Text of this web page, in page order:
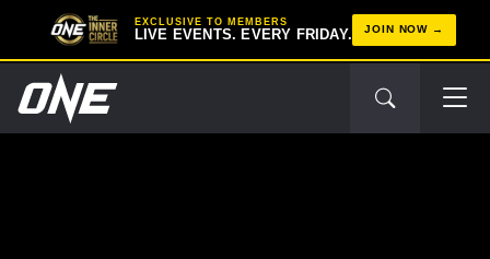
EXCLUSIVE TO MEMBERS
LIVE EVENTS. EVERY FRIDAY. JOIN NOW